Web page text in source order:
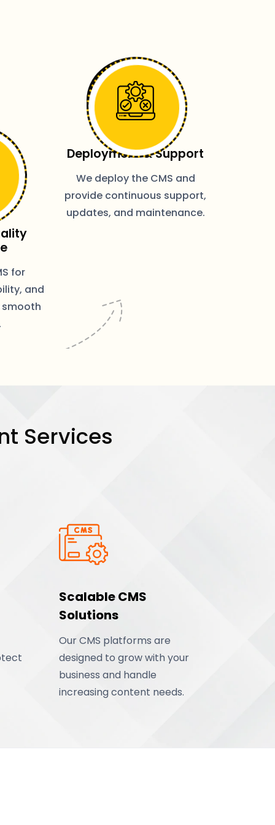
for
and
smooth
Deployment & Support
We deploy the CMS and
provide continuous support,
updates, and maintenance.
Services
Scalable CMS
Solutions
Our CMS platforms are
designed to grow with your
business and handle
increasing content needs.